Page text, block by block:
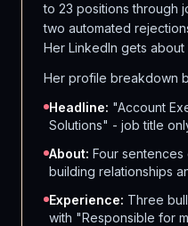
to 23 positions through
two automated
Her LinkedIn gets
Her profile breakdown
Headline: "Account
Solutions" - job title
About: Four
building relationships
Experience: Three
with "Responsible for